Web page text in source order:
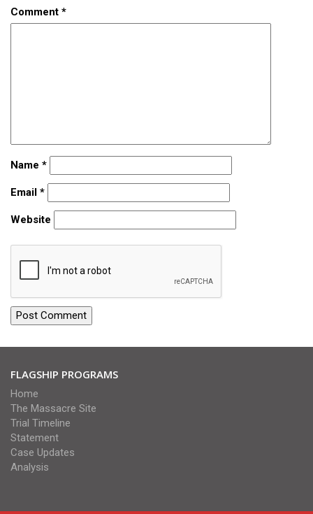
Comment *
Name *
Email *
Website
FLAGSHIP PROGRAMS
Home
The Massacre Site
Trial Timeline
Statement
Case Updates
Analysis